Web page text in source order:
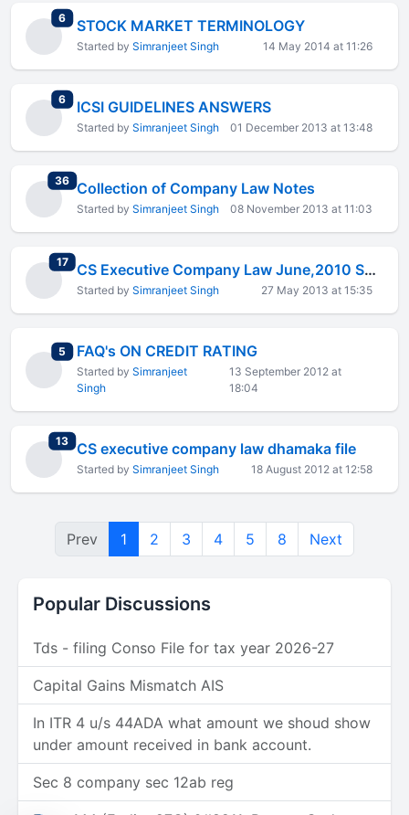
6total replies
STOCK MARKET TERMINOLOGY
Started by Simranjeet Singh 14 May 2014 at 11:26
6total replies
ICSI GUIDELINES ANSWERS
Started by Simranjeet Singh 01 December 2013 at 13:48
36total replies
Collection of Company Law Notes
Started by Simranjeet Singh 08 November 2013 at 11:03
17total replies CS Executive Company Law June,2010 Solved Paper
Started by Simranjeet Singh 27 May 2013 at 15:35
5 total replies
FAQ's ON CREDIT RATING
Started by Simranjeet
Singh
13 September 2012 at
18:04
13total replies
CS executive company law dhamaka file
Started by Simranjeet Singh 18 August 2012 at 12:58
Prev 1 2 3 4 5 8 Next
Popular Discussions
Tds - filing Conso File for tax year 2026-27
Capital Gains Mismatch AIS
In ITR 4 u/s 44ADA what amount we shoud show
under amount received in bank account.
Sec 8 company sec 12ab reg